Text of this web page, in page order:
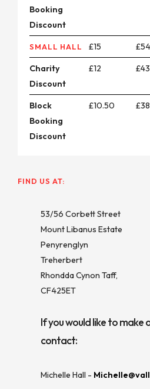
Booking
Discount
SMALL HALL £15 £54
Charity
Discount
£12 £43
Block
Booking
Discount
£10.50 £38
FIND US AT:
53/56 Corbett Street
Mount Libanus Estate
Penyrenglyn
Treherbert
Rhondda Cynon Taff,
CF425ET
If you would like to make
contact:
Michelle Hall -